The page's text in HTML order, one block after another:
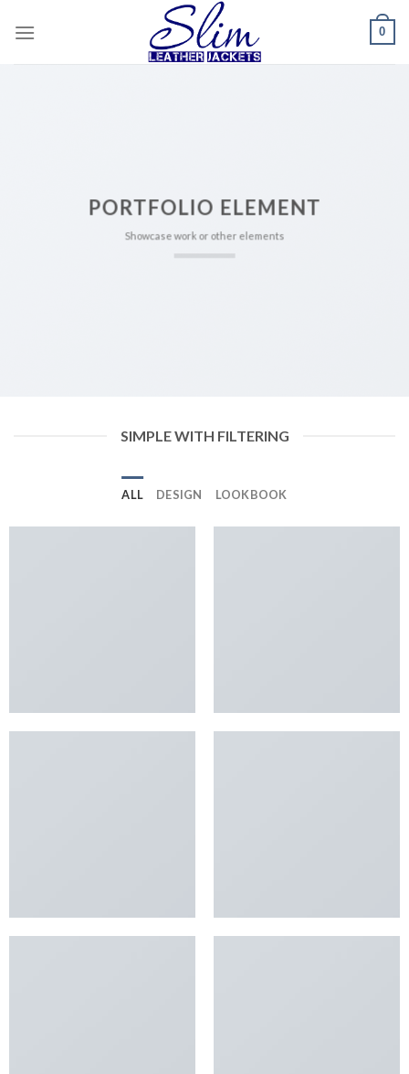
0
PORTFOLIO ELEMENT
Showcase work or other elements
SIMPLE WITH FILTERING
ALL DESIGN LOOKBOOK